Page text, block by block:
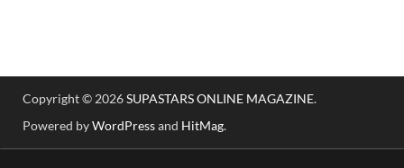
Copyright © 2026SUPASTARS ONLINE MAGAZINE.
Powered byWordPressand HitMag.